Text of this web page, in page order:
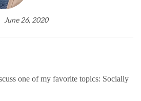
June 26, 2020
one of my favorite topics: Socially